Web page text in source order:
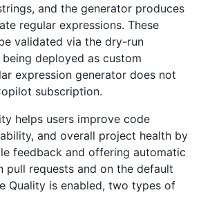
and the generator produces
regular expressions. These
validated via the dry-run
deployed as custom
expression generator does not
subscription.
helps users improve code
and overall project health by
feedback and offering automatic
pull requests and on the default
Quality is enabled, two types of